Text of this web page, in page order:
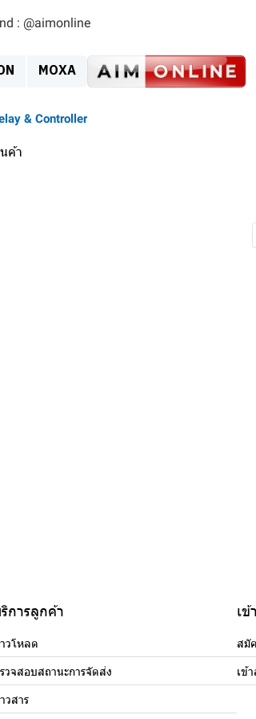
: @aimonline
MOXA
& Controller
ค้า
การลูกค้า
วโหลด
วจสอบสถานะการจัดส่ง
วสาร
เข้
สมั
เข้